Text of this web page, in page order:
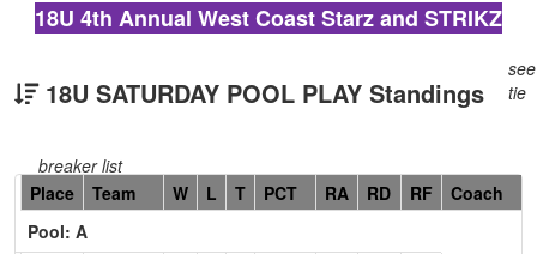
18U 4th Annual West Coast Starz and STRIKZ
18U SATURDAY POOL PLAY Standings
see
tie
breaker list
Hidden
Header
Text
Place Team W L T PCT RA RD RF
Coach
Pool: A